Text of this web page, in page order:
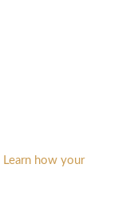
Learn how your